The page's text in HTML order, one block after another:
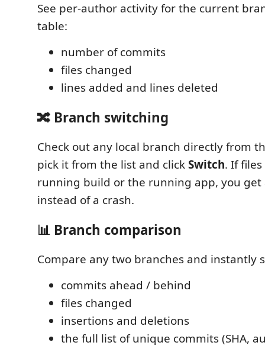
See per-author activity for the current
table:
number of commits
files changed
lines added and lines deleted
🔀 Branch switching
Check out any local branch directly from
pick it from the list and clickSwitch. If
running build or the running app, you get
instead of a crash.
📊 Branch comparison
Compare any two branches and instantly
commits ahead / behind
files changed
insertions and deletions
the full list of unique commits (SHA,